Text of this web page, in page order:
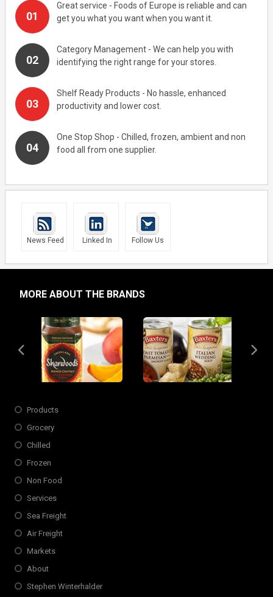
Great service - Foods of Europe is reliable and can
get you what you want when you want it.
Category Management - We can help you with
identifying the right range for your stores.
Shelf Ready Products - No hassle, enhanced
productivity and lower cost.
One Stop Shop - Chilled, frozen, ambient and non
food all from one supplier.
News Feed Linked In Follow Us
MORE ABOUT THE BRANDS
Products
Grocery
Chilled
Frozen
Non Food
Services
Sea Freight
Air Freight
Markets
About
Stephen Winterhalder